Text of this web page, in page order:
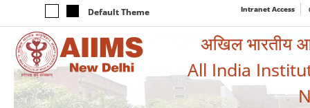
Default Theme Intranet Access
अखिल भारतीय
All India